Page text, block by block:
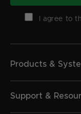
I agree to
Products &
Support &